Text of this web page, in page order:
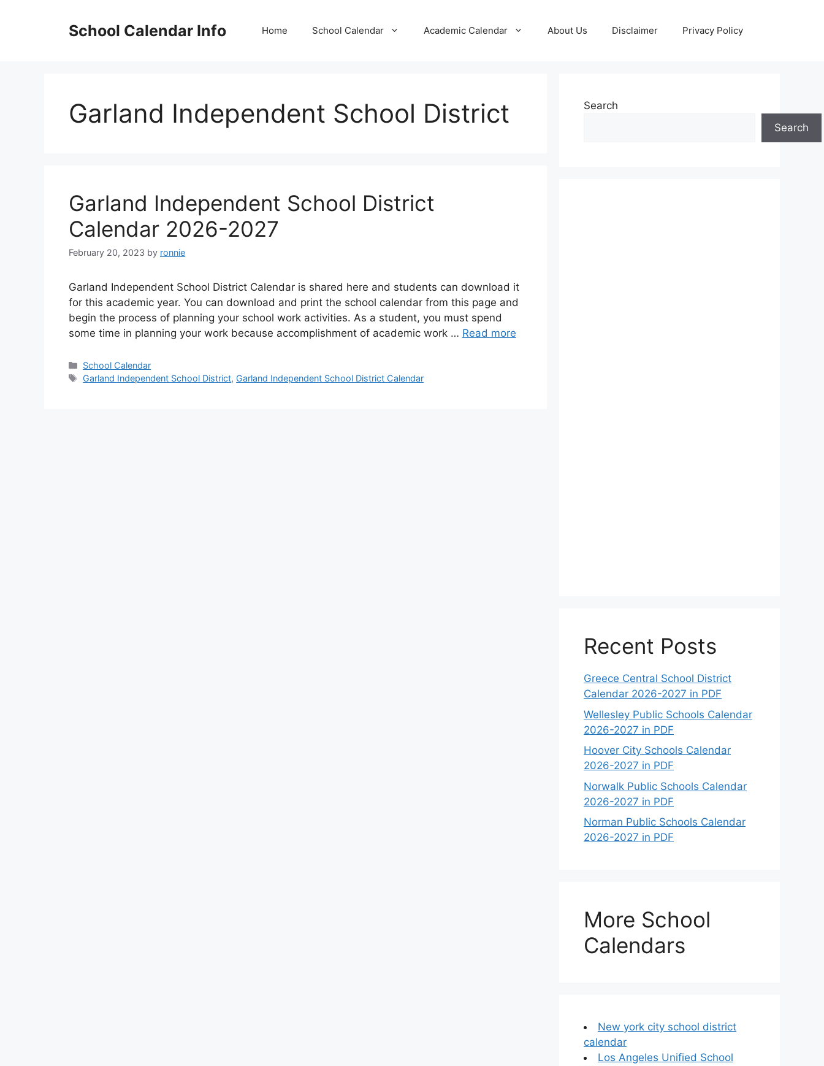
School Calendar Info Home School Calendar Academic Calendar About Us Disclaimer Privacy Policy
Garland Independent School District
Garland Independent School District
Calendar 2026-2027
February 20, 2023 by ronnie
Garland Independent School District Calendar is shared here and students can download it
for this academic year. You can download and print the school calendar from this page and
begin the process of planning your school work activities. As a student, you must spend
some time in planning your work because accomplishment of academic work … Read more
Categories
School Calendar
Tags
Garland Independent School District, Garland Independent School District Calendar
Search
Search
Recent Posts
Greece Central School District
Calendar 2026-2027 in PDF
Wellesley Public Schools Calendar
2026-2027 in PDF
Hoover City Schools Calendar
2026-2027 in PDF
Norwalk Public Schools Calendar
2026-2027 in PDF
Norman Public Schools Calendar
2026-2027 in PDF
More School
Calendars
New york city school district
calendar
Los Angeles Unified School